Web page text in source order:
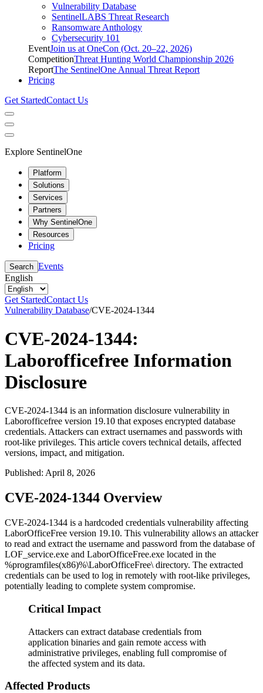
Vulnerability Database
SentinelLABS Threat Research
Ransomware Anthology
Cybersecurity 101
EventJoin us at OneCon (Oct. 20–22, 2026)
CompetitionThreat Hunting World Championship 2026
ReportThe SentinelOne Annual Threat Report
Pricing
Get StartedContact Us
Explore SentinelOne
Platform
Solutions
Services
Partners
Why SentinelOne
Resources
Pricing
Search Events
English
Get StartedContact Us
Vulnerability Database/CVE-2024-1344
CVE-2024-1344:
Laborofficefree Information
Disclosure
CVE-2024-1344 is an information disclosure vulnerability in
Laborofficefree version 19.10 that exposes encrypted database
credentials. Attackers can extract usernames and passwords with
root-like privileges. This article covers technical details, affected
versions, impact, and mitigation.
Published: April 8, 2026
CVE-2024-1344 Overview
CVE-2024-1344 is a hardcoded credentials vulnerability affecting
LaborOfficeFree version 19.10. This vulnerability allows an attacker
to read and extract the username and password from the database of
LOF_service.exe and LaborOfficeFree.exe located in the
%programfiles(x86)%\LaborOfficeFree\ directory. The extracted
credentials can be used to log in remotely with root-like privileges,
potentially leading to complete system compromise.
Critical Impact
Attackers can extract database credentials from
application binaries and gain remote access with
administrative privileges, enabling full compromise of
the affected system and its data.
Affected Products